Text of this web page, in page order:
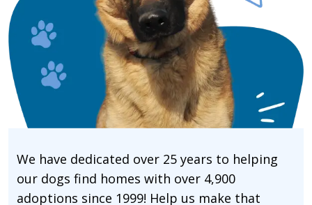
We have dedicated over 25 years to helping
our dogs find homes with over 4,900
adoptions since 1999! Help us make that